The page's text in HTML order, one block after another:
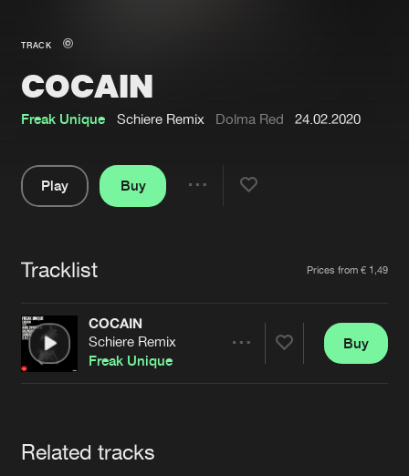
New in
Interviews
Blog
Jobs
Contact
Verify artist
TRACK
COCAIN
Freak Unique Schiere Remix Dolma Red 24.02.2020
Play
Buy
Tracklist Prices from € 1,49
COCAIN
Schiere Remix
Freak Unique
Buy
Related tracks